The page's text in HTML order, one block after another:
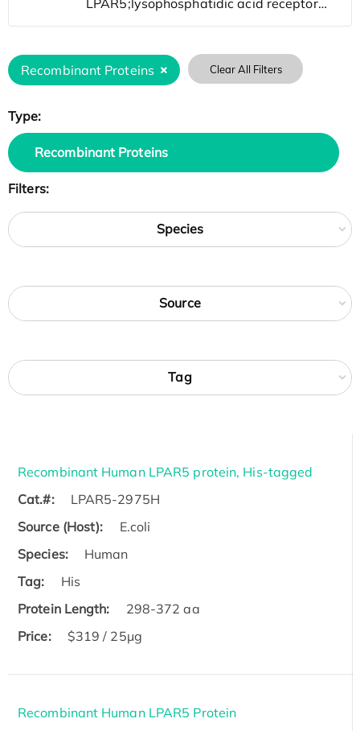
Recombinant Proteins Clear All Filters
Type:
Recombinant Proteins
Filters:
Species
Source
Tag
Recombinant Human LPAR5 protein, His-tagged
Cat.#:
LPAR5-2975H
Source (Host):
E.coli
Species:
Human
Tag:
His
Protein Length:
298-372 aa
Price:
$319 / 25μg
Recombinant Human LPAR5 Protein